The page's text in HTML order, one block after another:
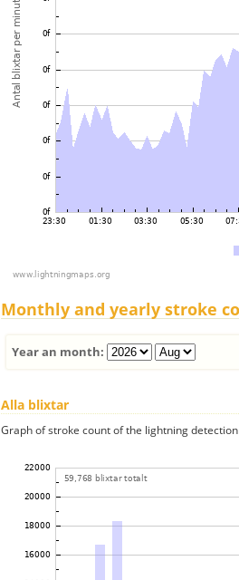
Monthly and yearly stroke
Year an month:
Alla blixtar
Graph of stroke count of the lightning